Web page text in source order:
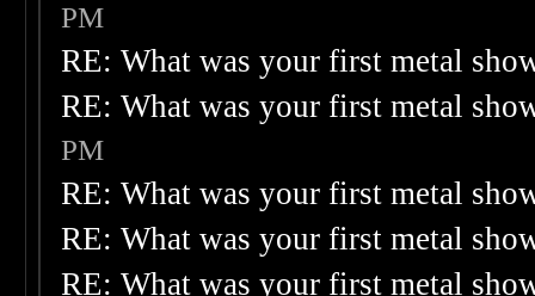
PM
RE: What was your first metal
RE: What was your first metal
PM
RE: What was your first metal
RE: What was your first metal
RE: What was your first metal